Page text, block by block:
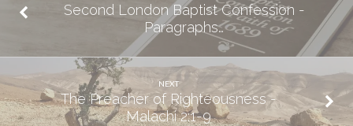
Second London Baptist Confession -
Paragraphs…
NEXT
The Preacher of Righteousness -
Malachi 2:1-9